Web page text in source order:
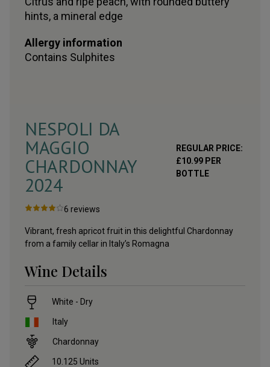
hints, a mineral edge
Allergy information
Contains Sulphites
NESPOLI DA
MAGGIO
CHARDONNAY
2024
REGULAR PRICE:
£10.99PER
BOTTLE
6 reviews
Vibrant, fresh apricot fruit in this delightful Chardonnay
from a family cellar in Italy’s Romagna
Wine Details
White - Dry
Italy
Chardonnay
10.125 Units